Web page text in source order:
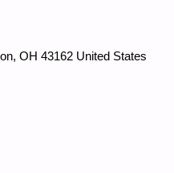
OH 43162 United States